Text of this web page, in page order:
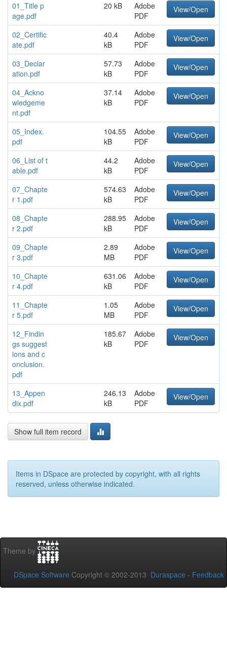
01_Title p
age.pdf
20 kB
Adobe
PDF
View/Open
02_Certific
ate.pdf
40.4
kB
Adobe
PDF
View/Open
03_Declar
ation.pdf
57.73
kB
Adobe
PDF
View/Open
04_Ackno
wledgeme
nt.pdf
37.14
kB
Adobe
PDF
View/Open
05_Index.
pdf
104.55
kB
Adobe
PDF
View/Open
06_List of t
able.pdf
44.2
kB
Adobe
PDF
View/Open
07_Chapte
r 1.pdf
574.63
kB
Adobe
PDF
View/Open
08_Chapte
r 2.pdf
288.95
kB
Adobe
PDF
View/Open
09_Chapte
r 3.pdf
2.89
MB
Adobe
PDF
View/Open
10_Chapte
r 4.pdf
631.06
kB
Adobe
PDF
View/Open
11_Chapte
r 5.pdf
1.05
MB
Adobe
PDF
View/Open
12_Findin
gs suggest
ions and c
onclusion.
pdf
185.67
kB
Adobe
PDF
View/Open
13_Appen
dix.pdf
246.13
kB
Adobe
PDF
View/Open
Show full item record
Items in DSpace are protected by copyright, with all rights
reserved, unless otherwise indicated.
Theme by
DSpace Software Copyright © 2002-2013 Duraspace - Feedback